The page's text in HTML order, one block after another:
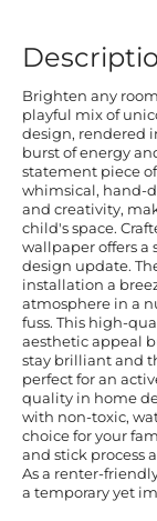
Brighten any
playful mix of
design, rendered
burst of energy
statement piece
whimsical, hand-
and creativity,
child's space.
wallpaper offers
design update.
installation a
atmosphere in a
fuss. This high-
aesthetic appeal
stay brilliant and
perfect for an
quality in home
with non-toxic,
choice for your
and stick process
As a renter-
a temporary yet